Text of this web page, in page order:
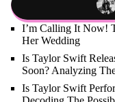
I’m Calling It Now!
Her Wedding
Is Taylor Swift
Soon? Analyzing
Is Taylor Swift